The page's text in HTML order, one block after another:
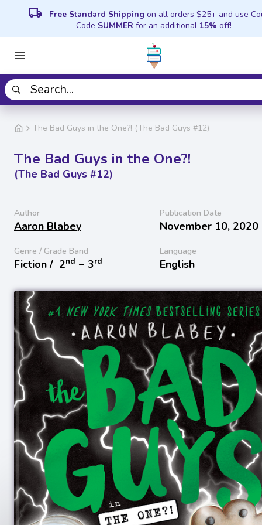
local_shipping Free Standard Shipping on all orders $25+ and use
Code SUMMER for an additional 15% off!
The Bad Guys in the One?! (The Bad Guys #12)
The Bad Guys in the One?!
(The Bad Guys #12)
Author
Aaron Blabey
Publication Date
November 10, 2020
Genre / Grade Band
Fiction / 2nd − 3rd
Language
English